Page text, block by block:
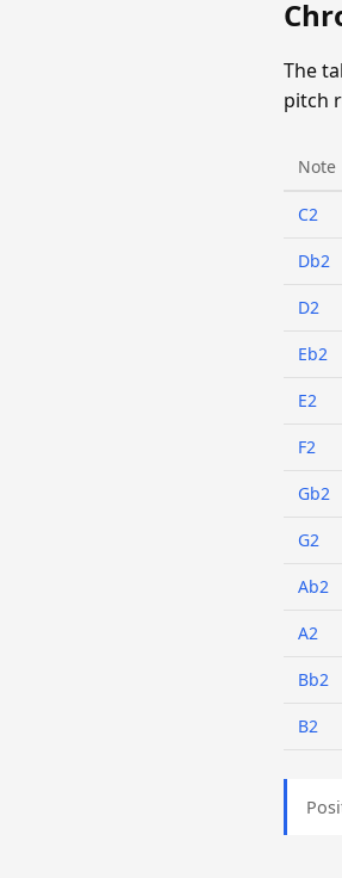
The
pitch
Note
C2
Db2
D2
Eb2
E2
F2
Gb2
G2
Ab2
A2
Bb2
B2